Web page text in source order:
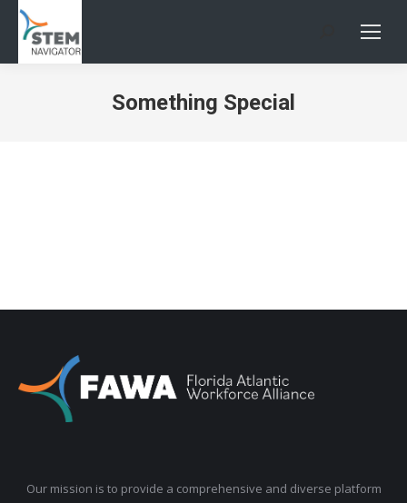
Search:
Something Special
Our mission is to provide a comprehensive and diverse platform